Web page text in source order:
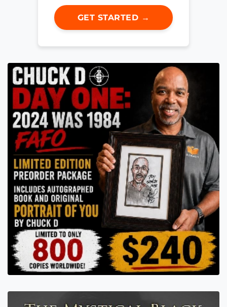
GET STARTED →